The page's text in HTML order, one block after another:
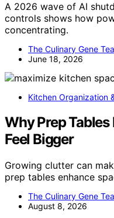
A 2026 wave of AI
controls shows how
concentrating.
The Culinary Gene
June 18, 2026
Kitchen Organization
Why Prep
Feel Bigger
Growing clutter can
prep tables enhance
The Culinary Gene
August 8, 2026